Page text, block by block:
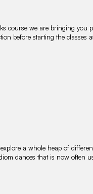
course we are bringing you
before starting the classes
a whole heap of
dances that is now often